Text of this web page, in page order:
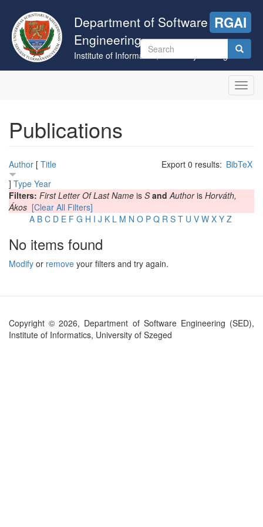
main
content
Department of Software
Engineering
Institute of Informatics, University of Szeged
RGAI
Search
form
Publications
Export 0 results: BibTeX
Author [ Title
] Type Year
Filters: First Letter Of Last Name is S and Authoris Horváth,
Ákos [Clear All Filters]
A B C D E F G H I J K L M N O P Q R S T U V W X Y Z
No items found
Modify or remove your filters and try again.
Copyright © 2026, Department of Software Engineering (SED),
Institute of Informatics, University of Szeged